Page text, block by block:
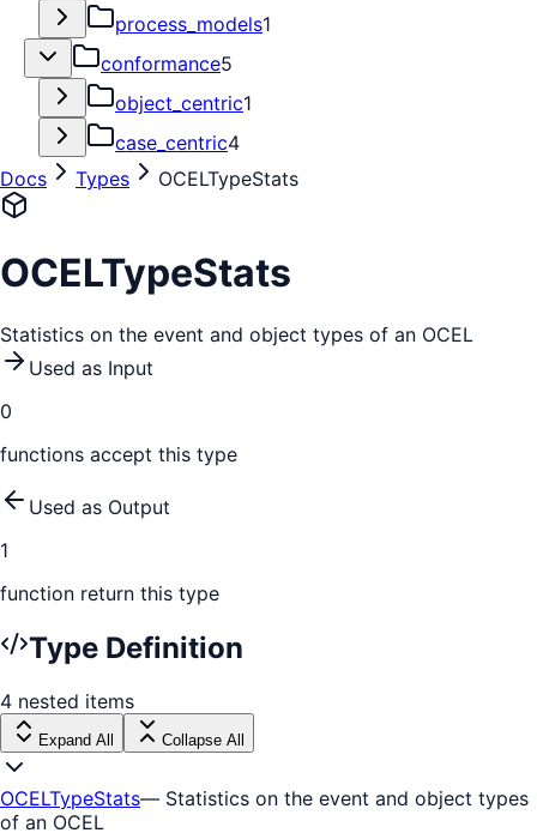
process_models1
conformance5
object_centric1
case_centric4
Docs
Types OCELTypeStats
OCELTypeStats
Statistics on the event and object types of an OCEL
Used as Input
0
functions accept this type
Used as Output
1
function return this type
Type Definition
4 nested items
Expand All Collapse All
OCELTypeStats— Statistics on the event and object types
of an OCEL